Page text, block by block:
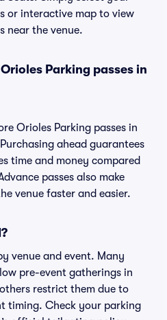
or interactive map to view
near the venue.
Parking passes in
Orioles Parking passes in
ahead guarantees
time and money compared
passes also make
venue faster and easier.
venue and event. Many
pre-event gatherings in
restrict them due to
timing. Check your parking